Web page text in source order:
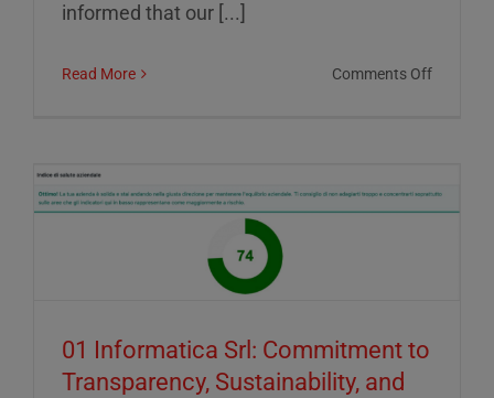
informed that our [...]
Read More Comments Offon
the
week
01 Informatica Srl: Commitment to
Transparency, Sustainability, and